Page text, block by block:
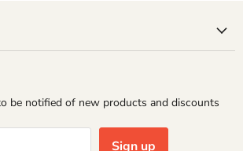
be notified of new products and discounts
Sign up